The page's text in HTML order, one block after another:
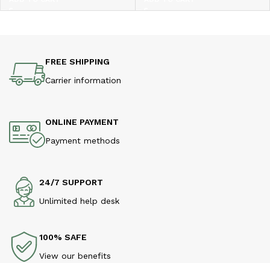
FREE SHIPPING
Carrier information
ONLINE PAYMENT
Payment methods
24/7 SUPPORT
Unlimited help desk
100% SAFE
View our benefits